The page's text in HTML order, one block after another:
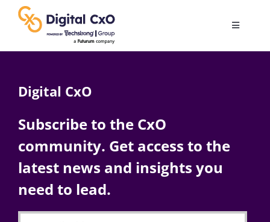
content
Toggle
AI
Change Management
Digital CxO
Subscribe to the CxO
community. Get access to the
latest news and insights you
need to lead.